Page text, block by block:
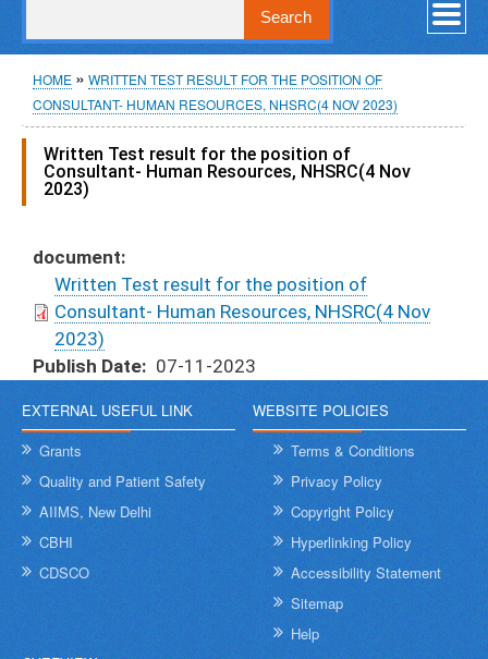
Breadcrumb
HOME
WRITTEN TEST RESULT FOR THE POSITION OF
CONSULTANT- HUMAN RESOURCES, NHSRC(4 NOV 2023)
Written Test result for the position of
Consultant- Human Resources, NHSRC(4 Nov
2023)
document
Written Test result for the position of
Consultant- Human Resources, NHSRC(4 Nov
2023)
Publish Date
07-11-2023
EXTERNAL USEFUL LINK
Grants
Quality and Patient Safety
AIIMS, New Delhi
CBHI
CDSCO
WEBSITE POLICIES
Terms & Conditions
Privacy Policy
Copyright Policy
Hyperlinking Policy
Accessibility Statement
Sitemap
Help